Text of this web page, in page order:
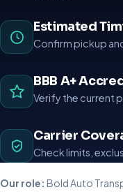
Estimated
Confirm pickup
BBB A+
Verify the current
Carrier
Check limits,
Our role: Bold Auto